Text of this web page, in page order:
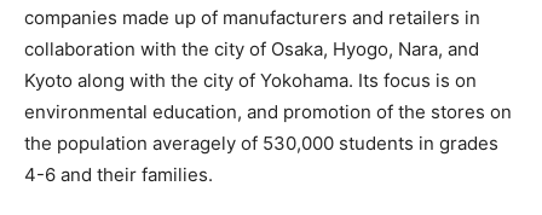
companies made up of manufacturers and retailers in
collaboration with the city of Osaka, Hyogo, Nara, and
Kyoto along with the city of Yokohama. Its focus is on
environmental education, and promotion of the stores on
the population averagely of 530,000 students in grades
4-6 and their families.